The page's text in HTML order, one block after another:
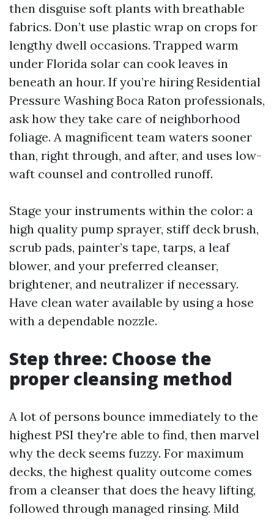
then disguise soft plants with breathable
fabrics. Don’t use plastic wrap on crops for
lengthy dwell occasions. Trapped warm
under Florida solar can cook leaves in
beneath an hour. If you’re hiring Residential
Pressure Washing Boca Raton professionals,
ask how they take care of neighborhood
foliage. A magnificent team waters sooner
than, right through, and after, and uses low-
waft counsel and controlled runoff.
Stage your instruments within the color: a
high quality pump sprayer, stiff deck brush,
scrub pads, painter’s tape, tarps, a leaf
blower, and your preferred cleanser,
brightener, and neutralizer if necessary.
Have clean water available by using a hose
with a dependable nozzle.
Step three: Choose the
proper cleansing method
A lot of persons bounce immediately to the
highest PSI they're able to find, then marvel
why the deck seems fuzzy. For maximum
decks, the highest quality outcome comes
from a cleanser that does the heavy lifting,
followed through managed rinsing. Mild